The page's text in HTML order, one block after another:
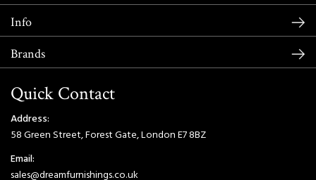
Info
Brands
Quick Contact
Address:
58 Green Street, Forest Gate, London E7 8BZ
Email:
sales@dreamfurnishings.co.uk